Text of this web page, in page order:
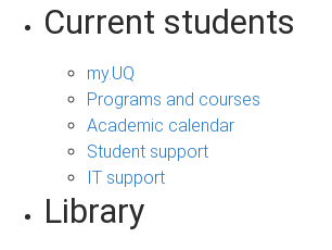
Current students
my.UQ
Programs and courses
Academic calendar
Student support
IT support
Library